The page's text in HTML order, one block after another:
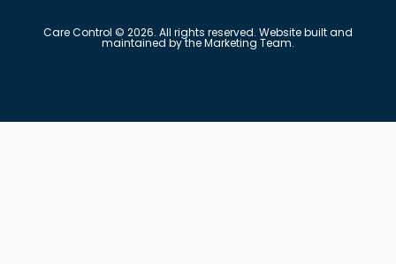
Care Control © 2026. All rights reserved. Website built and
maintained by the Marketing Team.